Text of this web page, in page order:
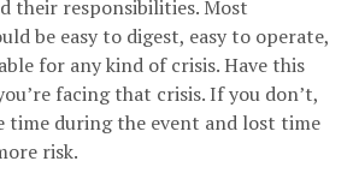
their responsibilities. Most
be easy to digest, easy to operate,
for any kind of crisis. Have this
facing that crisis. If you don’t,
time during the event and lost time
risk.